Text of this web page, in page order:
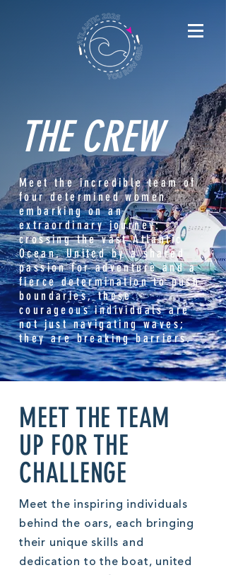
THE CREW
Meet the incredible team of
four determined women
embarking on an
extraordinary journey:
crossing the vast Atlantic
Ocean. United by a shared
passion for adventure and a
fierce determination to push
boundaries, these
courageous individuals are
not just navigating waves;
they are breaking barriers.
MEET THE TEAM
UP FOR THE
CHALLENGE
Meet the inspiring individuals
behind the oars, each bringing
their unique skills and
dedication to the boat, united